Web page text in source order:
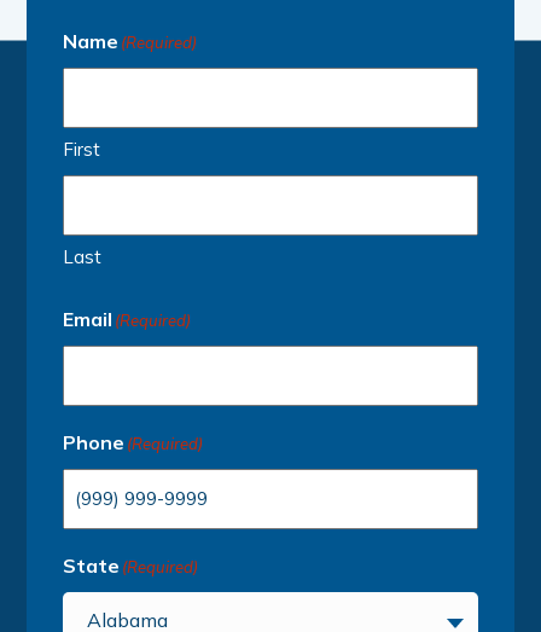
Name (Required)
First
Last
Email (Required)
Phone (Required)
State (Required)
Alabama